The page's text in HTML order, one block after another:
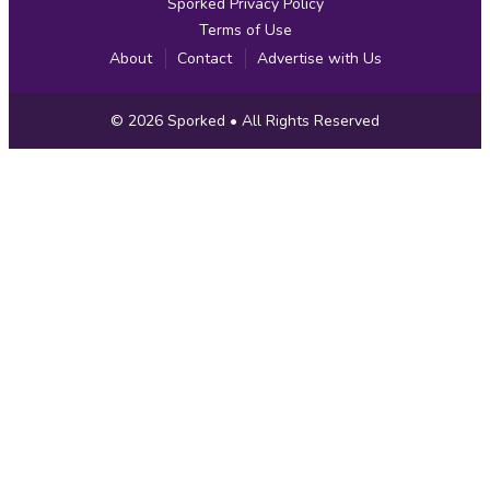
Terms of Use
About
Contact Advertise with Us
Copyright
Information
© 2026 Sporked • All Rights Reserved